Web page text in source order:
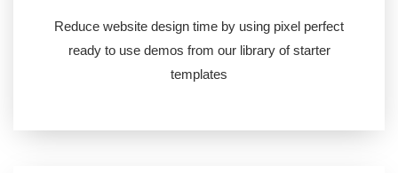
Reduce website design time by using pixel perfect
ready to use demos from our library of starter
templates